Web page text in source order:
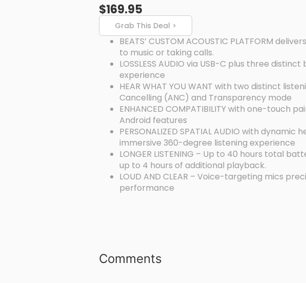
$169.95
Grab This Deal >
BEATS’ CUSTOM ACOUSTIC PLATFORM
to music or taking calls.
LOSSLESS AUDIO via USB-C plus three
experience
HEAR WHAT YOU WANT with two distinct
Cancelling (ANC) and Transparency mode
ENHANCED COMPATIBILITY with one-touch
Android features
PERSONALIZED SPATIAL AUDIO with
immersive 360-degree listening experience
LONGER LISTENING – Up to 40 hours total
up to 4 hours of additional playback.
LOUD AND CLEAR – Voice-targeting mics
performance
Comments